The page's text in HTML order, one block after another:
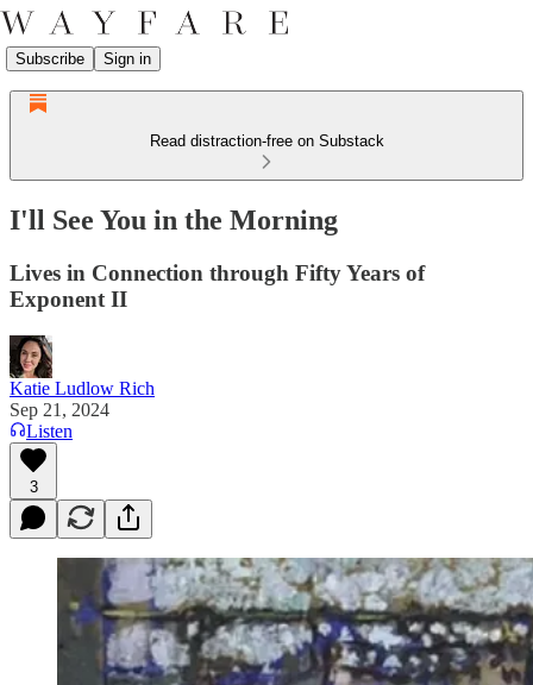
Subscribe Sign in
Read distraction-free on Substack
I'll See You in the Morning
Lives in Connection through Fifty Years of
Exponent II
Katie Ludlow Rich
Sep 21, 2024
Listen
3